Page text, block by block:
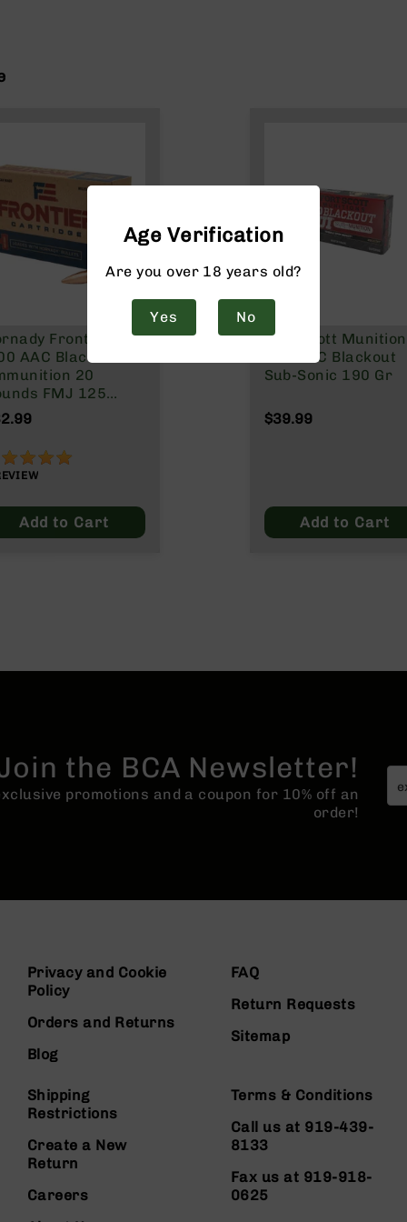
Frontier
AAC Blackout
20
FMJ 125
Add to Cart
Fort Scott
300 AAC Blackout
Sub-Sonic 190 Gr
$39.99
Add to Cart
the BCA Newsletter!
promotions and a coupon for 10% off an
order!
Privacy and Cookie
Policy
Orders and Returns
Blog
FAQ
Return Requests
Sitemap
Shipping
Restrictions
Create a New
Return
Careers
Terms & Conditions
Call us at 919-439-
8133
Fax us at 919-918-
0625
Age Verification
Are you over 18 years old?
Yes No